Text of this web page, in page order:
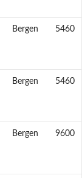
Bergen 5460
Bergen 5460
Bergen 9600